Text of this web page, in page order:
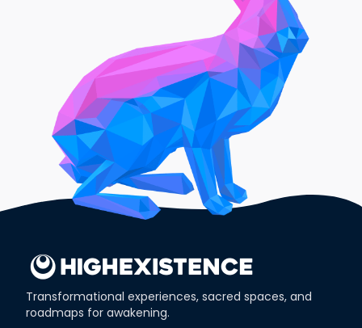
Transformational experiences, sacred spaces, and
roadmaps for awakening.